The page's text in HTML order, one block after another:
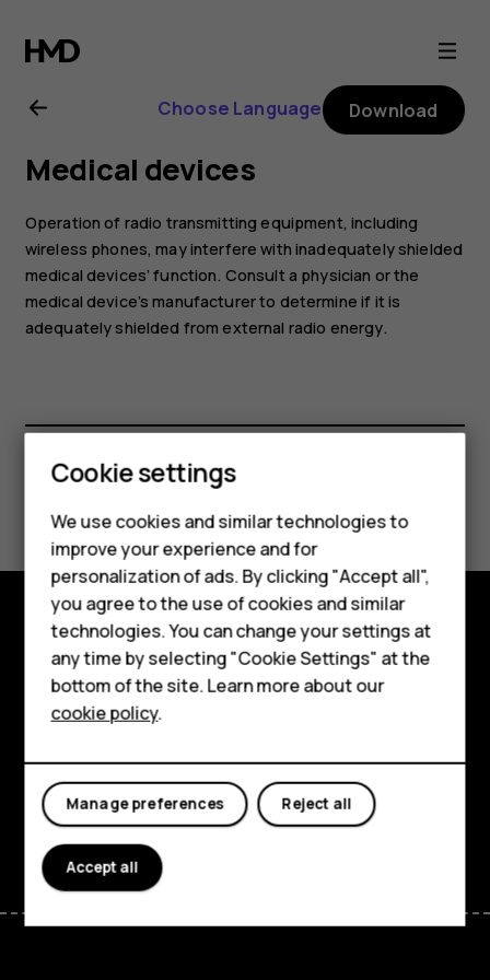
Nokia
8.1
user
guide
Smartphones
Feature phones
For business
Tablets
Choose Language Download
Medical devices
Operation of radio transmitting equipment, including
wireless phones, may interfere with inadequately shielded
medical devices’ function. Consult a physician or the
medical device’s manufacturer to determine if it is
adequately shielded from external radio energy.
Did you find this helpful?
Yes No
Explore
About
Support
FacebookInstagram
TiktokYoutubeLinkedinDiscord
Cookie settings
We use cookies and similar technologies to
improve your experience and for
personalization of ads. By clicking "Accept all",
you agree to the use of cookies and similar
technologies. You can change your settings at
any time by selecting "Cookie Settings" at the
bottom of the site. Learn more about our
cookie policy.
Reject all
Manage preferences
Accept all